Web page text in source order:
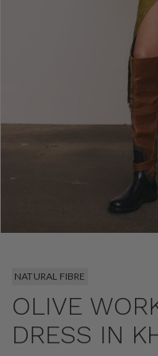
NATURAL FIBRE
OLIVE
DRESS IN